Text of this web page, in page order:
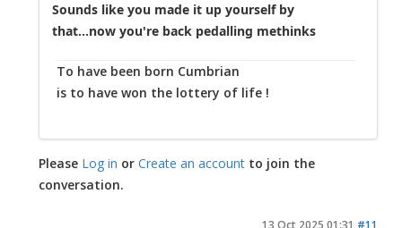
Sounds like you made it up yourself by
that...now you're back pedalling methinks
To have been born Cumbrian
is to have won the lottery of life !
Please Log in orCreate an account to join the
conversation.
13 Oct 2025 01:31 #11